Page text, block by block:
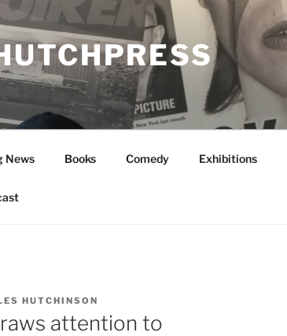
News Books Comedy Exhibitions
HUTCHINSON
attention to